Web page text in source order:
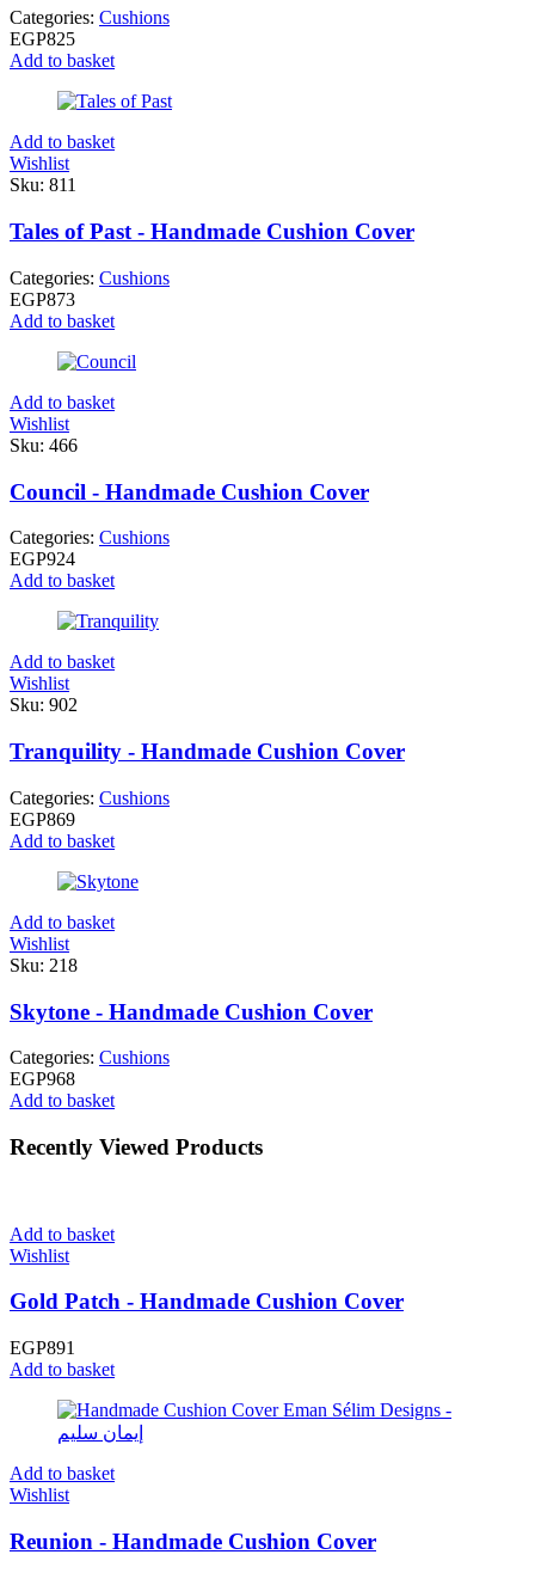
Categories: Cushions
EGP825
Add to basket
Add to basket
Wishlist
Sku: 811
Tales of Past - Handmade Cushion Cover
Categories: Cushions
EGP873
Add to basket
Add to basket
Wishlist
Sku: 466
Council - Handmade Cushion Cover
Categories: Cushions
EGP924
Add to basket
Add to basket
Wishlist
Sku: 902
Tranquility - Handmade Cushion Cover
Categories: Cushions
EGP869
Add to basket
Add to basket
Wishlist
Sku: 218
Skytone - Handmade Cushion Cover
Categories: Cushions
EGP968
Add to basket
Recently Viewed Products
Add to basket
Wishlist
Gold Patch - Handmade Cushion Cover
EGP891
Add to basket
Add to basket
Wishlist
Reunion - Handmade Cushion Cover